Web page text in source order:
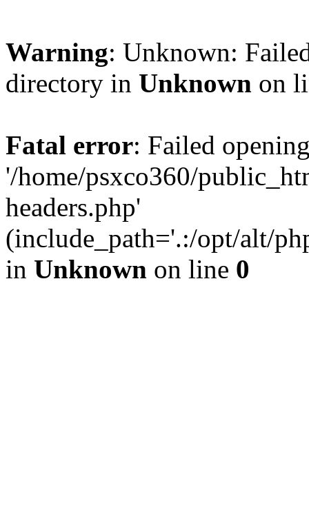
Warning: Unknown:
directory in Unknown on
Fatal error: Failed
'/home/psxco360/
headers.php'
(include_path='.:/opt/alt/
in Unknown on line 0